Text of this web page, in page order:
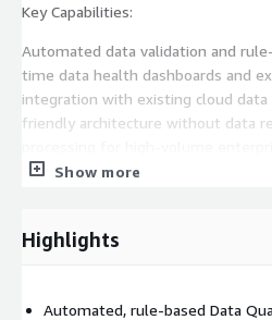
Key Capabilities:
Automated data validation and
time data health dashboards and
integration with existing cloud data
friendly architecture without data
resolution of data quality issues
Show more
Highlights
Automated, rule-based Data